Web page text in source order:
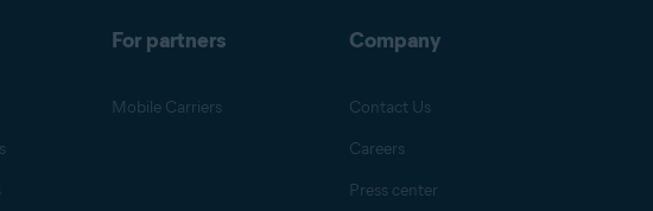
For partners
Mobile Carriers
Company
Contact Us
Careers
Press center